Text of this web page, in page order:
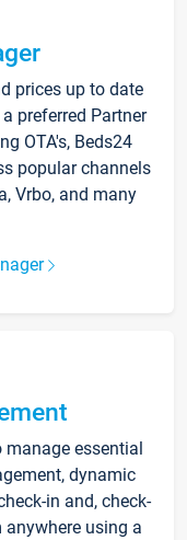
prices up to date
preferred Partner
OTA's, Beds24
popular channels
Vrbo, and many
essential
dynamic
in and, check-
using a